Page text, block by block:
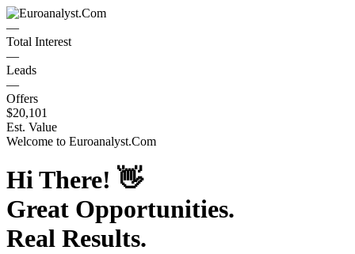
—
Total Interest
—
Leads
—
Offers
$20,101
Est. Value
Welcome to Euroanalyst.Com
Hi There! 👋
Great Opportunities.
Real Results.